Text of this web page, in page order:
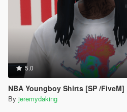
5.0
NBA Youngboy Shirts [SP /FiveM]
By jeremydaking